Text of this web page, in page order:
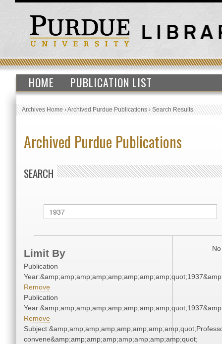
HOME PUBLICATION LIST
Archives Home›Archived Purdue Publications›Search Results
Archived Purdue Publications
SEARCH
Limit By
Publication
Remove
Publication
Remove
convene&amp;amp;amp;amp;amp;amp;amp;amp;quot;